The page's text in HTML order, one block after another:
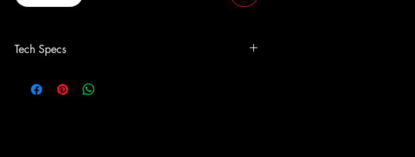
Tech Specs